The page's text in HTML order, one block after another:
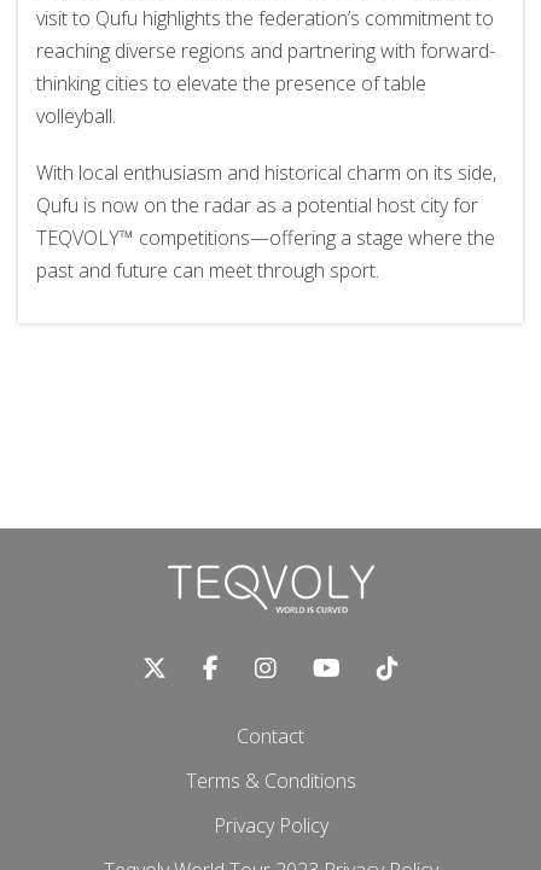
visit to Qufu highlights the federation’s commitment to
reaching diverse regions and partnering with forward-
thinking cities to elevate the presence of table
volleyball.
With local enthusiasm and historical charm on its side,
Qufu is now on the radar as a potential host city for
TEQVOLY™ competitions—offering a stage where the
past and future can meet through sport.
Contact
Terms & Conditions
Privacy Policy